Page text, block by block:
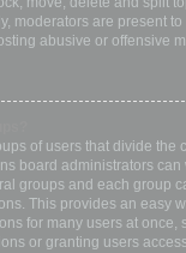
moderators are present
abusive or offensive
of users that divide the
board administrators can
groups and each group
This provides an easy
for many users at once,
or granting users